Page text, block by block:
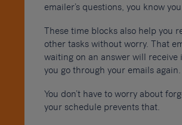
emailer’s questions, you know
These time blocks also help you
other tasks without worry. That
waiting on an answer will receive
you go through your emails again.
You don’t have to worry about
your schedule prevents that.